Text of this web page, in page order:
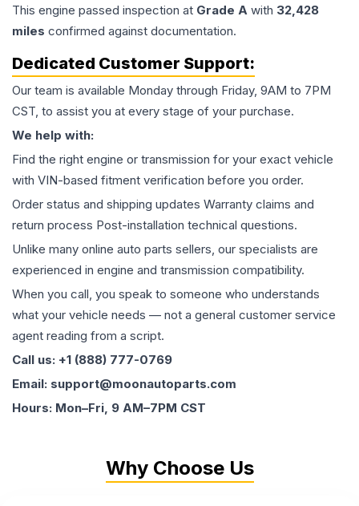
This engine passed inspection at Grade A with 32,428
miles confirmed against documentation.
Dedicated Customer Support:
Our team is available Monday through Friday, 9AM to 7PM
CST, to assist you at every stage of your purchase.
We help with:
Find the right engine or transmission for your exact vehicle
with VIN-based fitment verification before you order.
Order status and shipping updates Warranty claims and
return process Post-installation technical questions.
Unlike many online auto parts sellers, our specialists are
experienced in engine and transmission compatibility.
When you call, you speak to someone who understands
what your vehicle needs — not a general customer service
agent reading from a script.
Call us: +1 (888) 777-0769
Email: support@moonautoparts.com
Hours: Mon–Fri, 9 AM–7PM CST
Why Choose Us